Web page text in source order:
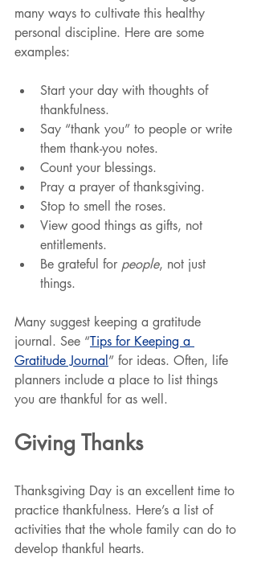
many ways to cultivate this healthy
personal discipline. Here are some
examples:
Start your day with thoughts of
thankfulness.
Say “thank you” to people or write
them thank-you notes.
Count your blessings.
Pray a prayer of thanksgiving.
Stop to smell the roses.
View good things as gifts, not
entitlements.
Be grateful for people, not just
things.
Many suggest keeping a gratitude
journal. See “Tips for Keeping a
Gratitude Journal” for ideas. Often, life
planners include a place to list things
you are thankful for as well.
Giving Thanks
Thanksgiving Day is an excellent time to
practice thankfulness. Here’s a list of
activities that the whole family can do to
develop thankful hearts.